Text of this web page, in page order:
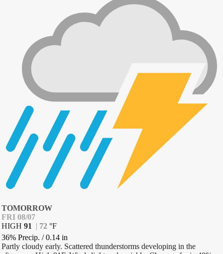
TOMORROW
FRI 08/07
HIGH 91 | 72 °F
36% Precip. /0.14 in
Partly cloudy early. Scattered thunderstorms developing in the